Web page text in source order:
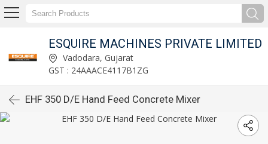
ESQUIRE MACHINES PRIVATE LIMITED
Vadodara, Gujarat
GST : 24AAACE4117B1ZG
EHF 350 D/E Hand Feed Concrete Mixer